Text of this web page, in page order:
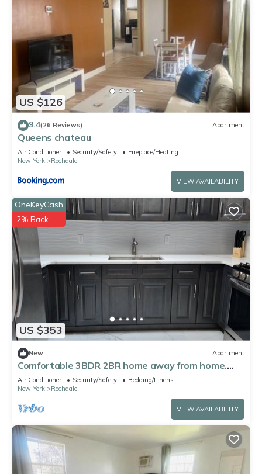
US $126
9.4(26 Reviews) Apartment
Queens chateau
Air Conditioner Security/Safety
Fireplace/Heating
New York
Rochdale
VIEW AVAILABILITY
US $353
OneKeyCash
2% Back
New Apartment
Comfortable 3BDR 2BR home away from home.
Close to JFK AIRPORT
Air Conditioner Security/Safety
Bedding/Linens
New York
Rochdale
VIEW AVAILABILITY